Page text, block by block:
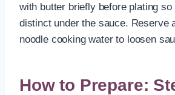
with butter briefly before plating so
distinct under the sauce. Reserve
noodle cooking water to loosen
How to Prepare: